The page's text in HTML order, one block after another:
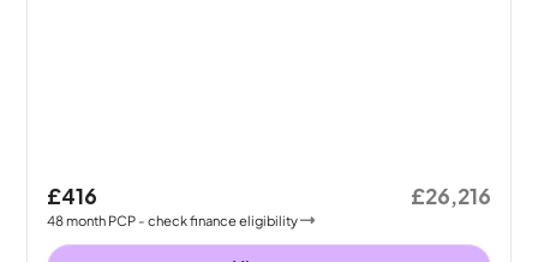
£416
48month PCP - check finance eligibility
£26,216